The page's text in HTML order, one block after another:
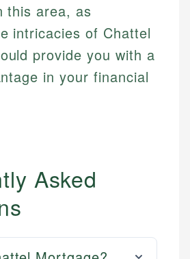
this area, as
intricacies of Chattel
provide you with a
in your financial
Asked